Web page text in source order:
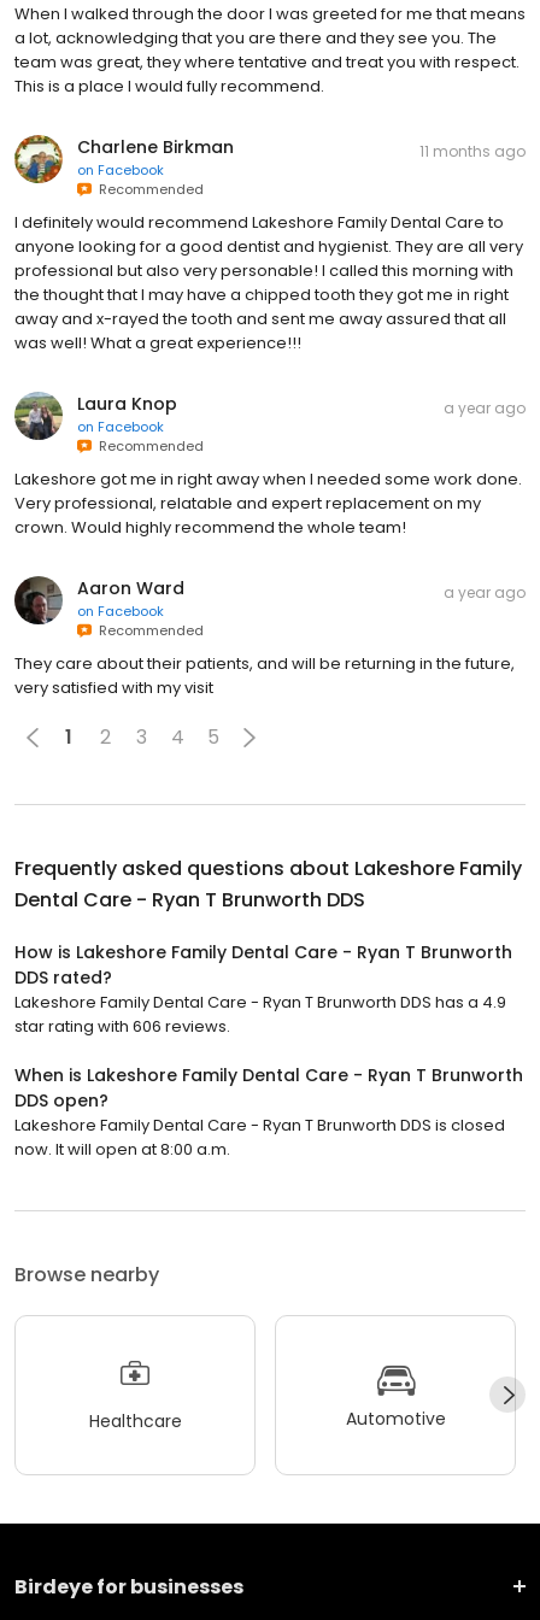
When I walked through the door I was greeted for me that means
a lot, acknowledging that you are there and they see you. The
team was great, they where tentative and treat you with respect.
This is a place I would fully recommend.
Charlene Birkman
on Facebook
Recommended
11 months ago
I definitely would recommend Lakeshore Family Dental Care to
anyone looking for a good dentist and hygienist. They are all very
professional but also very personable! I called this morning with
the thought that I may have a chipped tooth they got me in right
away and x-rayed the tooth and sent me away assured that all
was well! What a great experience!!!
Laura Knop
on Facebook
Recommended
a year ago
Lakeshore got me in right away when I needed some work done.
Very professional, relatable and expert replacement on my
crown. Would highly recommend the whole team!
Aaron Ward
on Facebook
Recommended
a year ago
They care about their patients, and will be returning in the future,
very satisfied with my visit
1 2 3 4 5
Frequently asked questions about Lakeshore Family
Dental Care - Ryan T Brunworth DDS
How is Lakeshore Family Dental Care - Ryan T Brunworth
DDS rated?
Lakeshore Family Dental Care - Ryan T Brunworth DDS has a 4.9
star rating with 606 reviews.
When is Lakeshore Family Dental Care - Ryan T Brunworth
DDS open?
Lakeshore Family Dental Care - Ryan T Brunworth DDS is closed
now. It will open at 8:00 a.m.
Browse nearby
Healthcare Automotive
Birdeye for businesses